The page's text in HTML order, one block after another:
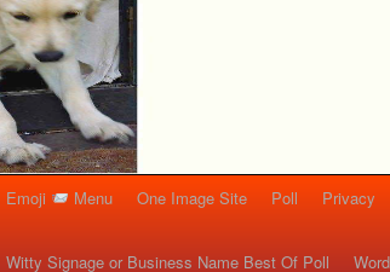
Emoji Menu One Image Site Poll Privacy
Witty Signage or Business Name Best Of Poll